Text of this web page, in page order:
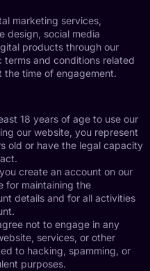
marketing services,
design, social media
products through our
terms and conditions related
time of engagement.
18 years of age to use our
our website, you represent
old or have the legal capacity
create an account on our
for maintaining the
details and for all activities
not to engage in any
services, or other
to hacking, spamming, or
purposes.